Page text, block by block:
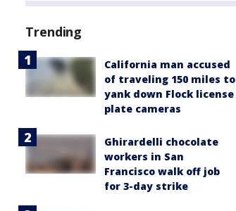
Trending
California man accused
of traveling 150 miles to
yank down Flock license
plate cameras
Ghirardelli chocolate
workers in San
Francisco walk off job
for 3-day strike